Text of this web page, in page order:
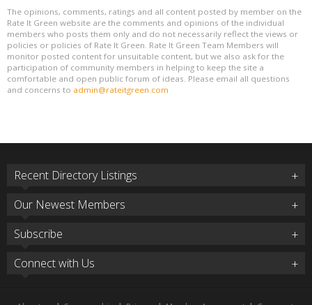
The opinions, comments, ratings and all content posted by member on the
Rate It Green website are the comments and opinions of the individual
members who posts them only and do not necessarily reflect the views or
policies or policies of Rate It Green. Rate It Green Team Members will
monitor posted content for unsuitable content, but we also ask for the
participation of community members in helping to keep the site a
comfortable and open public forum of ideas. Please email all questions
and concerns to admin@rateitgreen.com
Recent Directory Listings
Our Newest Members
Subscribe
Connect with Us